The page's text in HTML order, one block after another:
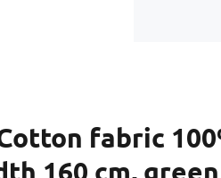
fabric
160 cm,